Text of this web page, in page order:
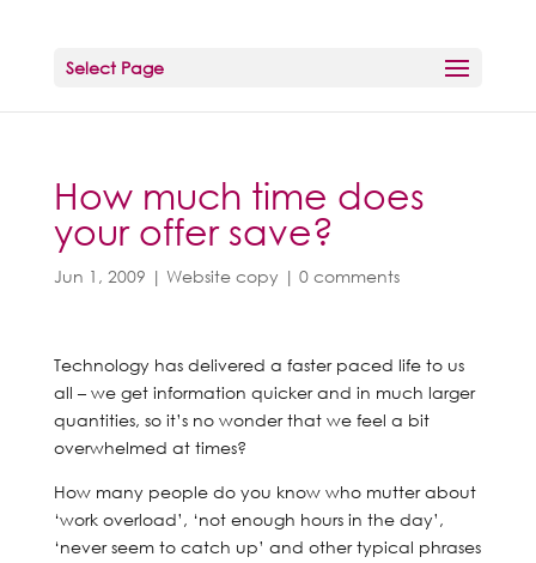
Select Page
How much time does
your offer save?
Jun 1, 2009 | Website copy | 0 comments
Technology has delivered a faster paced life to us
all – we get information quicker and in much larger
quantities, so it’s no wonder that we feel a bit
overwhelmed at times?
How many people do you know who mutter about
‘work overload’, ‘not enough hours in the day’,
‘never seem to catch up’ and other typical phrases